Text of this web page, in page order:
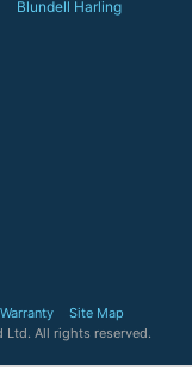
Blundell Harling
Warranty
Site Map
All rights reserved.